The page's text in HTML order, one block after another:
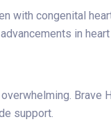
with congenital
in
support.